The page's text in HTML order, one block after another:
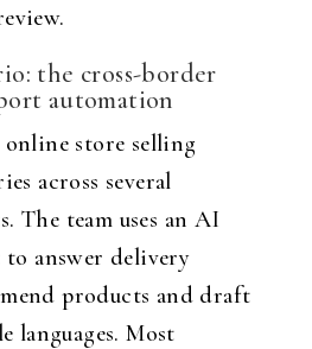
the cross-border
automation
store selling
across several
The team uses an AI
to answer delivery
products and draft
languages. Most